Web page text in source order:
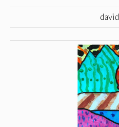
david